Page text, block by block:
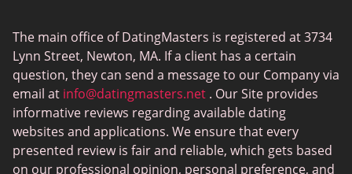
Hinge vs Bumble
Gamer Dating
Sex Sites
Interracial Dating
Christian Dating
Sex Сhat Sites
The main office of DatingMasters is registered at 3734
Lynn Street, Newton, MA. If a client has a certain
question, they can send a message to our Company via
email at info@datingmasters.net . Our Site provides
informative reviews regarding available dating
websites and applications. We ensure that every
presented review is fair and reliable, which gets based
on our professional opinion, personal preference, and